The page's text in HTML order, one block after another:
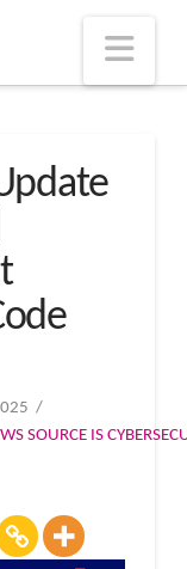
SOURCE IS